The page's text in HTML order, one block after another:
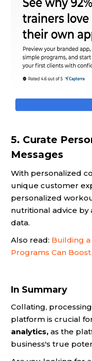
5. Curate
Messages
With personalized
unique customer
personalized
nutritional advice by
data.
Also read: Building a
Programs Can
In Summary
Collating,
platform is crucial
analytics, as the
business's true